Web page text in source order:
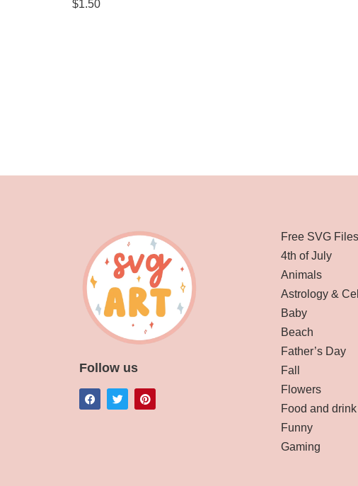
$1.50
Follow us
Free SVG Files
4th of July
Animals
Astrology &
Baby
Beach
Father’s Day
Fall
Flowers
Food and drink
Funny
Gaming